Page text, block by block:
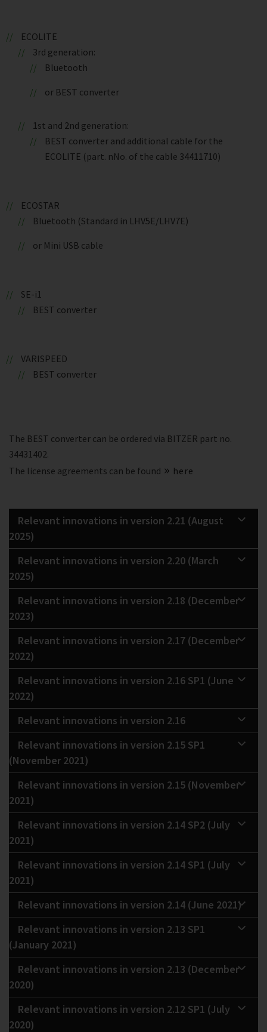
ECOLITE
3rd generation:
Bluetooth
or BEST converter
1st and 2nd generation:
BEST converter and additional cable for the
ECOLITE (part. nNo. of the cable 34411710)
ECOSTAR
Bluetooth (Standard in LHV5E/LHV7E)
or Mini USB cable
SE-i1
BEST converter
VARISPEED
BEST converter
The BEST converter can be ordered via BITZER part no.
34431402.
The license agreements can be found
here
Relevant innovations in version 2.21 (August
2025)
Relevant innovations in version 2.20 (March
2025)
Relevant innovations in version 2.18 (December
2023)
Relevant innovations in version 2.17 (December
2022)
Relevant innovations in version 2.16 SP1 (June
2022)
Relevant innovations in version 2.16
Relevant innovations in version 2.15 SP1
(November 2021)
Relevant innovations in version 2.15 (November
2021)
Relevant innovations in version 2.14 SP2 (July
2021)
Relevant innovations in version 2.14 SP1 (July
2021)
Relevant innovations in version 2.14 (June 2021)
Relevant innovations in version 2.13 SP1
(January 2021)
Relevant innovations in version 2.13 (December
2020)
Relevant innovations in version 2.12 SP1 (July
2020)